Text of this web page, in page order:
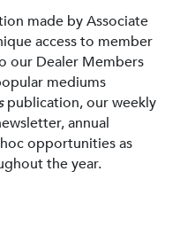
made by Associate
access to member
our Dealer Members
mediums
publication, our weekly
annual
opportunities as
the year.